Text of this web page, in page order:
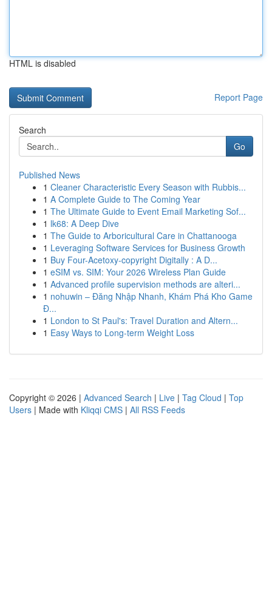
HTML is disabled
Report Page
Search
Go
Published News
1 Cleaner Characteristic Every Season with Rubbis...
1 A Complete Guide to The Coming Year
1 The Ultimate Guide to Event Email Marketing Sof...
1 lk68: A Deep Dive
1 The Guide to Arboricultural Care in Chattanooga
1 Leveraging Software Services for Business Growth
1 Buy Four-Acetoxy-copyright Digitally : A D...
1 eSIM vs. SIM: Your 2026 Wireless Plan Guide
1 Advanced profile supervision methods are alteri...
1 nohuwin – Đăng Nhập Nhanh, Khám Phá Kho Game
Đ...
1 London to St Paul's: Travel Duration and Altern...
1 Easy Ways to Long-term Weight Loss
Copyright © 2026 | Advanced Search | Live | Tag Cloud | Top
Users | Made with Kliqqi CMS | All RSS Feeds